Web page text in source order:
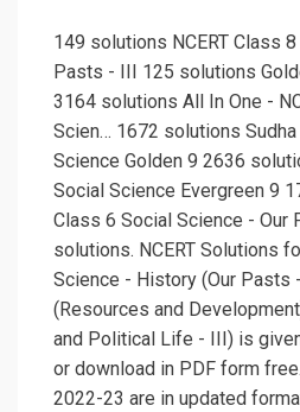
149 solutions NCERT Class
Pasts - III 125 solutions
3164 solutions All In One -
Scien… 1672 solutions Sudha
Science Golden 9 2636
Social Science Evergreen 9
Class 6 Social Science - Our
solutions. NCERT Solutions
Science - History (Our Pasts
(Resources and
and Political Life - III) is
or download in PDF form
2022-23 are in updated